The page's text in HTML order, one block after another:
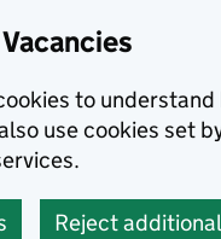
to
use cookies set
Reject